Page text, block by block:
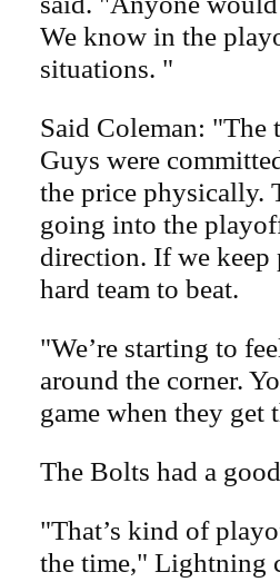
We know in the
situations. "
Said Coleman:
Guys were
the price physically.
going into the
direction. If we keep
hard team to beat.
"We’re starting to
around the corner.
game when they get
The Bolts had a
"That’s kind of
the time," Lightning